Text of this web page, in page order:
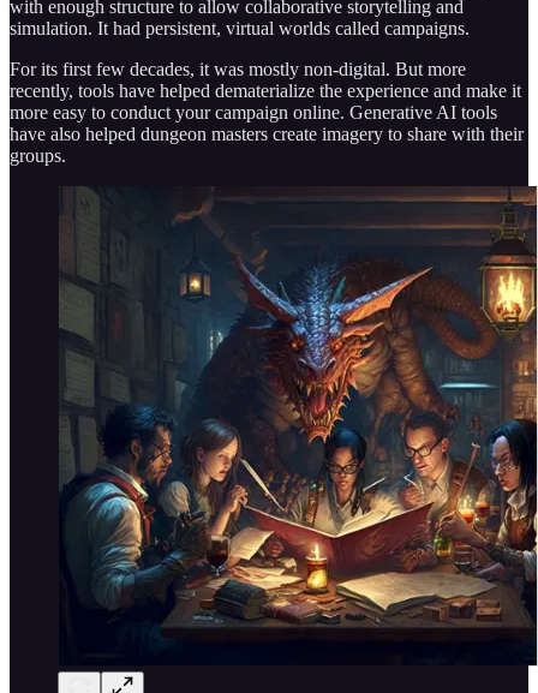
with enough structure to allow collaborative storytelling and
simulation. It had persistent, virtual worlds called campaigns.
For its first few decades, it was mostly non-digital. But more
recently, tools have helped dematerialize the experience and make it
more easy to conduct your campaign online. Generative AI tools
have also helped dungeon masters create imagery to share with their
groups.